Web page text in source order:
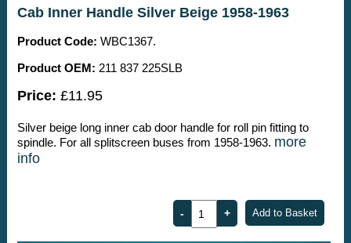
Cab Inner Handle Silver Beige 1958-1963
Product Code: WBC1367.
Product OEM: 211 837 225SLB
Price: £11.95
Silver beige long inner cab door handle for roll pin fitting to
spindle. For all splitscreen buses from 1958-1963. more
info